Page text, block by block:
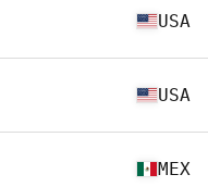
USA
USA
MEX